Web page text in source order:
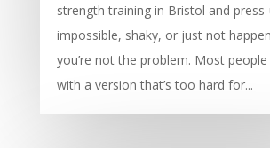
strength training in Bristol and
impossible, shaky, or just not
you’re not the problem. Most
with a version that’s too hard for...